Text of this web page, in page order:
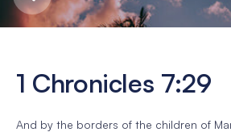
1 Chronicles 7:29
And by the borders of the children of